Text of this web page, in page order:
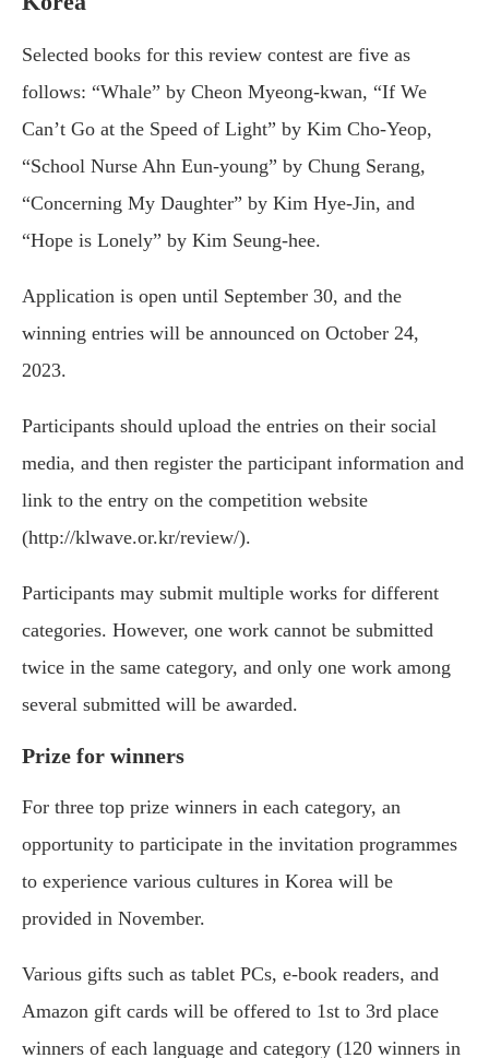
Selected books for this review contest are five as
follows: “Whale” by Cheon Myeong-kwan, “If We
Can’t Go at the Speed of Light” by Kim Cho-Yeop,
“School Nurse Ahn Eun-young” by Chung Serang,
“Concerning My Daughter” by Kim Hye-Jin, and
“Hope is Lonely” by Kim Seung-hee.
Application is open until September 30, and the
winning entries will be announced on October 24,
2023.
Participants should upload the entries on their social
media, and then register the participant information and
link to the entry on the competition website
(http://klwave.or.kr/review/).
Participants may submit multiple works for different
categories. However, one work cannot be submitted
twice in the same category, and only one work among
several submitted will be awarded.
Prize for winners
For three top prize winners in each category, an
opportunity to participate in the invitation programmes
to experience various cultures in Korea will be
provided in November.
Various gifts such as tablet PCs, e-book readers, and
Amazon gift cards will be offered to 1st to 3rd place
winners of each language and category (120 winners in